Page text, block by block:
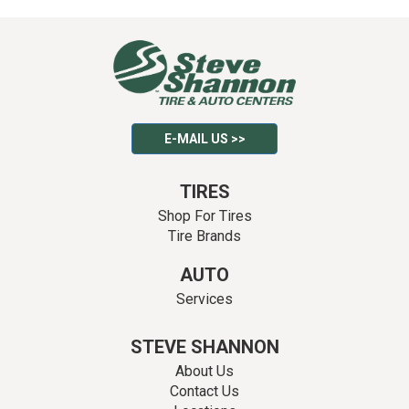
E-MAIL US >>
TIRES
Shop For Tires
Tire Brands
AUTO
Services
STEVE SHANNON
About Us
Contact Us